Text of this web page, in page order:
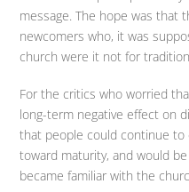
message. The hope was that
newcomers who, it was
church were it not for
For the critics who worried
long-term negative effect on
that people could continue to
toward maturity, and would
became familiar with the